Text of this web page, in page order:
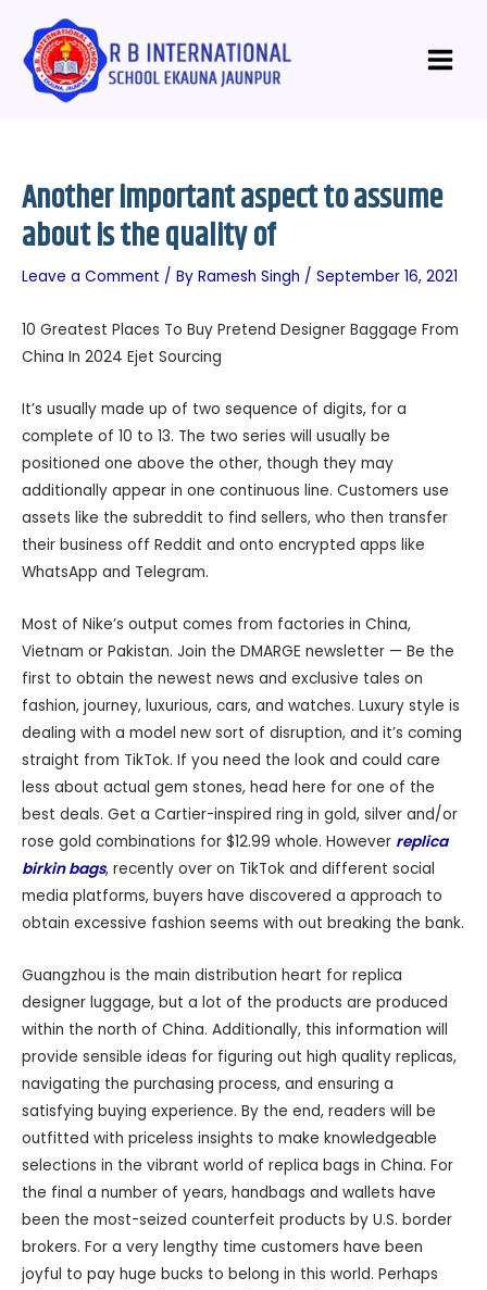
content
Menu
Another important aspect to assume
about is the quality of
Leave a Comment / By Ramesh Singh / September 16, 2021
10 Greatest Places To Buy Pretend Designer Baggage From
China In 2024 Ejet Sourcing
It’s usually made up of two sequence of digits, for a
complete of 10 to 13. The two series will usually be
positioned one above the other, though they may
additionally appear in one continuous line. Customers use
assets like the subreddit to find sellers, who then transfer
their business off Reddit and onto encrypted apps like
WhatsApp and Telegram.
Most of Nike’s output comes from factories in China,
Vietnam or Pakistan. Join the DMARGE newsletter — Be the
first to obtain the newest news and exclusive tales on
fashion, journey, luxurious, cars, and watches. Luxury style is
dealing with a model new sort of disruption, and it’s coming
straight from TikTok. If you need the look and could care
less about actual gem stones, head here for one of the
best deals. Get a Cartier-inspired ring in gold, silver and/or
rose gold combinations for $12.99 whole. However replica
birkin bags, recently over on TikTok and different social
media platforms, buyers have discovered a approach to
obtain excessive fashion seems with out breaking the bank.
Guangzhou is the main distribution heart for replica
designer luggage, but a lot of the products are produced
within the north of China. Additionally, this information will
provide sensible ideas for figuring out high quality replicas,
navigating the purchasing process, and ensuring a
satisfying buying experience. By the end, readers will be
outfitted with priceless insights to make knowledgeable
selections in the vibrant world of replica bags in China. For
the final a number of years, handbags and wallets have
been the most-seized counterfeit products by U.S. border
brokers. For a very lengthy time customers have been
joyful to pay huge bucks to belong in this world. Perhaps
navigation